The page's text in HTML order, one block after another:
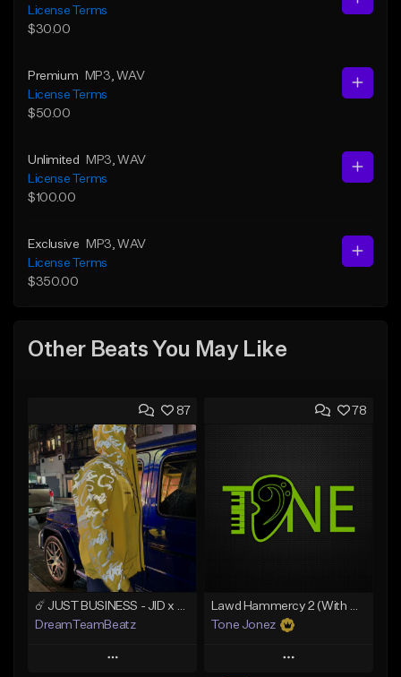
License Terms
$30.00
Premium MP3 , WAV
License Terms
$50.00
Unlimited MP3 , WAV
License Terms
$100.00
Exclusive MP3 , WAV
License Terms
$350.00
Other Beats You May Like
87
DreamTeamBeatz
Play
78
Tone Jonez
Play